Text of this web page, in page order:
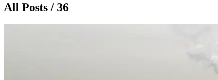
All Posts / 36